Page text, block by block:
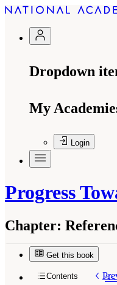
Dropdown
My
Login
Progress
Chapter:
Get this book
<<
Contents